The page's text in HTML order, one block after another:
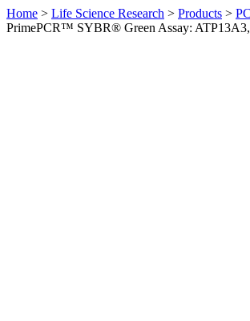
Home > Life Science Research > Products >
PrimePCR™ SYBR® Green Assay: